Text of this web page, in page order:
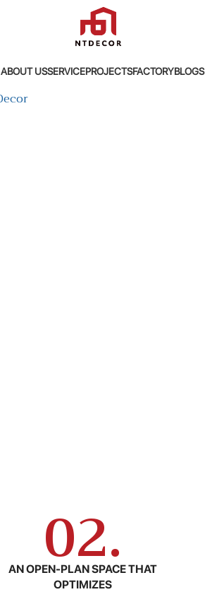
ABOUT USSERVICEPROJECTSFACTORYBLOGS
02.
AN OPEN-PLAN SPACE THAT
OPTIMIZES